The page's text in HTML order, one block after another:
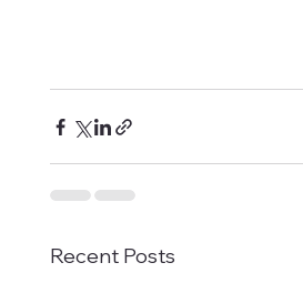
Recent Posts